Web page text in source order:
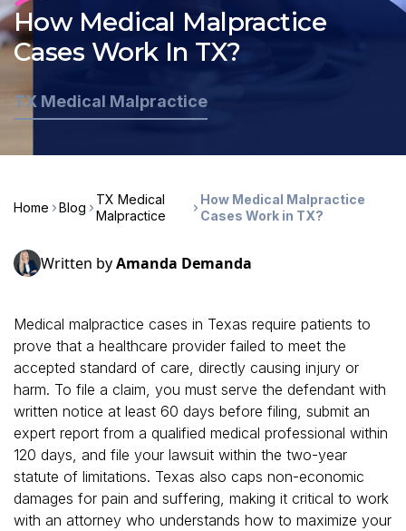
How Medical Malpractice
Cases Work In TX?
TX Medical Malpractice
Home Blog
TX Medical
Malpractice
How Medical Malpractice
Cases Work in TX?
Written byAmanda Demanda
Medical malpractice cases in Texas require patients to
prove that a healthcare provider failed to meet the
accepted standard of care, directly causing injury or
harm. To file a claim, you must serve the defendant with
written notice at least 60 days before filing, submit an
expert report from a qualified medical professional within
120 days, and file your lawsuit within the two-year
statute of limitations. Texas also caps non-economic
damages for pain and suffering, making it critical to work
with an attorney who understands how to maximize your